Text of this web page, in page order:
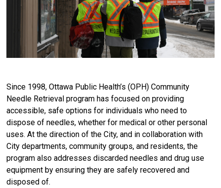
Since 1998, Ottawa Public Health’s (OPH) Community
Needle Retrieval program has focused on providing
accessible, safe options for individuals who need to
dispose of needles, whether for medical or other personal
uses. At the direction of the City, and in collaboration with
City departments, community groups, and residents, the
program also addresses discarded needles and drug use
equipment by ensuring they are safely recovered and
disposed of.